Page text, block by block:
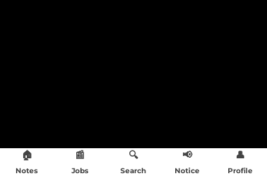
🏠
Notes
📰
Jobs
🔍
Search
📢
Notice
👤
Profile